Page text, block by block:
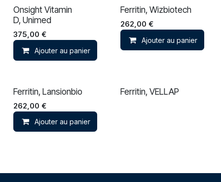
Onsight Vitamin
D, Unimed
375,00 €
Ajouter au panier
Ferritin, Wizbiotech
262,00 €
Ajouter au panier
Ferritin, Lansionbio
262,00 €
Ajouter au panier
Ferritin, VELLAP